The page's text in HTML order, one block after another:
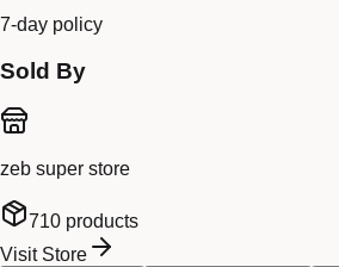
7-day policy
Sold By
zeb super store
710 products
Visit Store